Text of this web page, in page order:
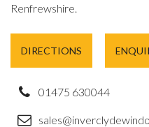
Renfrewshire.
DIRECTIONS
01475 630044